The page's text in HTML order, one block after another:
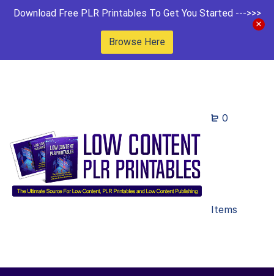
Download Free PLR Printables To Get You Started --->>>
Browse Here
0
Items